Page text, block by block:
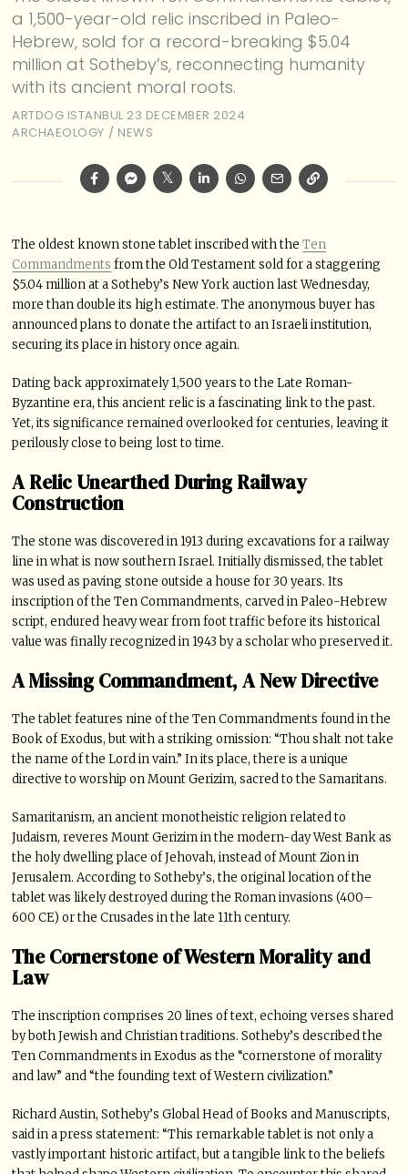
a 1,500-year-old relic inscribed in Paleo-
Hebrew, sold for a record-breaking $5.04
million at Sotheby’s, reconnecting humanity
with its ancient moral roots.
ARTDOG ISTANBUL 23 DECEMBER 2024
ARCHAEOLOGY / NEWS
The oldest known stone tablet inscribed with theTen
Commandments from the Old Testament sold for a staggering
$5.04 million at a Sotheby’s New York auction last Wednesday,
more than double its high estimate. The anonymous buyer has
announced plans to donate the artifact to an Israeli institution,
securing its place in history once again.
Dating back approximately 1,500 years to the Late Roman-
Byzantine era, this ancient relic is a fascinating link to the past.
Yet, its significance remained overlooked for centuries, leaving it
perilously close to being lost to time.
A Relic Unearthed During Railway
Construction
The stone was discovered in 1913 during excavations for a railway
line in what is now southern Israel. Initially dismissed, the tablet
was used as paving stone outside a house for 30 years. Its
inscription of the Ten Commandments, carved in Paleo-Hebrew
script, endured heavy wear from foot traffic before its historical
value was finally recognized in 1943 by a scholar who preserved it.
A Missing Commandment, A New Directive
The tablet features nine of the Ten Commandments found in the
Book of Exodus, but with a striking omission: “Thou shalt not take
the name of the Lord in vain.” In its place, there is a unique
directive to worship on Mount Gerizim, sacred to the Samaritans.
Samaritanism, an ancient monotheistic religion related to
Judaism, reveres Mount Gerizim in the modern-day West Bank as
the holy dwelling place of Jehovah, instead of Mount Zion in
Jerusalem. According to Sotheby’s, the original location of the
tablet was likely destroyed during the Roman invasions (400–
600 CE) or the Crusades in the late 11th century.
The Cornerstone of Western Morality and
Law
The inscription comprises 20 lines of text, echoing verses shared
by both Jewish and Christian traditions. Sotheby’s described the
Ten Commandments in Exodus as the “cornerstone of morality
and law” and “the founding text of Western civilization.”
Richard Austin, Sotheby’s Global Head of Books and Manuscripts,
said in a press statement: “This remarkable tablet is not only a
vastly important historic artifact, but a tangible link to the beliefs